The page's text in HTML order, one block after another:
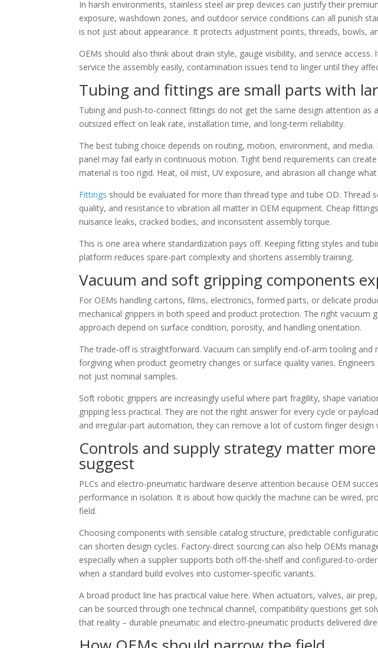
In harsh environments, stainless steel air prep devices can justify their
exposure, washdown zones, and outdoor service conditions can all punish
is not just about appearance. It protects adjustment points, threads, bowls,
OEMs should also think about drain style, gauge visibility, and service
service the assembly easily, contamination issues tend to linger until they
Tubing and fittings are small parts with
Tubing and push-to-connect fittings do not get the same design attention as
outsized effect on leak rate, installation time, and long-term reliability.
The best tubing choice depends on routing, motion, environment, and
panel may fail early in continuous motion. Tight bend requirements can
material is too rigid. Heat, oil mist, UV exposure, and abrasion all change
Fittings should be evaluated for more than thread type and tube OD. Thread
quality, and resistance to vibration all matter in OEM equipment. Cheap
nuisance leaks, cracked bodies, and inconsistent assembly torque.
This is one area where standardization pays off. Keeping fitting styles and
platform reduces spare-part complexity and shortens assembly training.
Vacuum and soft gripping components
For OEMs handling cartons, films, electronics, formed parts, or delicate
mechanical grippers in both speed and product protection. The right vacuum
approach depend on surface condition, porosity, and handling orientation.
The trade-off is straightforward. Vacuum can simplify end-of-arm tooling and
forgiving when product geometry changes or surface quality varies.
not just nominal samples.
Soft robotic grippers are increasingly useful where part fragility, shape
gripping less practical. They are not the right answer for every cycle or
and irregular-part automation, they can remove a lot of custom finger design
Controls and supply strategy matter
suggest
PLCs and electro-pneumatic hardware deserve attention because OEM
performance in isolation. It is about how quickly the machine can be wired,
field.
Choosing components with sensible catalog structure, predictable
can shorten design cycles. Factory-direct sourcing can also help OEMs
especially when a supplier supports both off-the-shelf and configured-to-
when a standard build evolves into customer-specific variants.
A broad product line has practical value here. When actuators, valves, air
can be sourced through one technical channel, compatibility questions get
that reality – durable pneumatic and electro-pneumatic products delivered